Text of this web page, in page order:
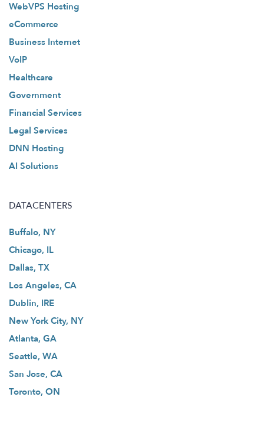
WebVPS Hosting
eCommerce
Business Internet
VoIP
Healthcare
Government
Financial Services
Legal Services
DNN Hosting
AI Solutions
DATACENTERS
Buffalo, NY
Chicago, IL
Dallas, TX
Los Angeles, CA
Dublin, IRE
New York City, NY
Atlanta, GA
Seattle, WA
San Jose, CA
Toronto, ON